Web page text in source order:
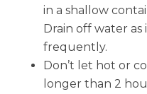
in a shallow
Drain off water as
frequently.
Don’t let hot or
longer than 2